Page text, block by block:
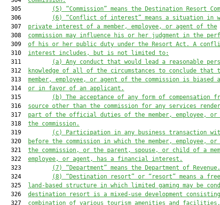
  305
(5) “Commission” means the Destination Resort
  306
(6) “Conflict of interest” means a situation in
  307
private interest of a member, employee, or agent of the
  308
commission may influence his or her judgment in the
  309
of his or her public duty under the Resort Act . A
  310
interest includes, but is not limited to:
  311
(a) Any conduct that would lead a reasonable
  312
knowledge of all of the circumstances to conclude that
  313
member, employee, or agent of the commission is biased
  314
or in favor of an applicant.
  315
(b) The acceptance of any form of compensation
  316
source other than the commission for any services
  317
part of the official duties of the member, employee, or
  318
the commission.
  319
(c) Participation in any business transaction
  320
before the commission in which the member, employee,
  321
the commission, or the parent, spouse, or child of a
  322
employee, or agent, has a financial interest.
  323
(7) “Department” means the Department of Revenue.
  324
(8) “ Destination resort” or “resort” means a
  325
land-based structure in which limited gaming may be
  326
destination resort is a mixed-use development
  327
combination of various tourism amenities and facilities,